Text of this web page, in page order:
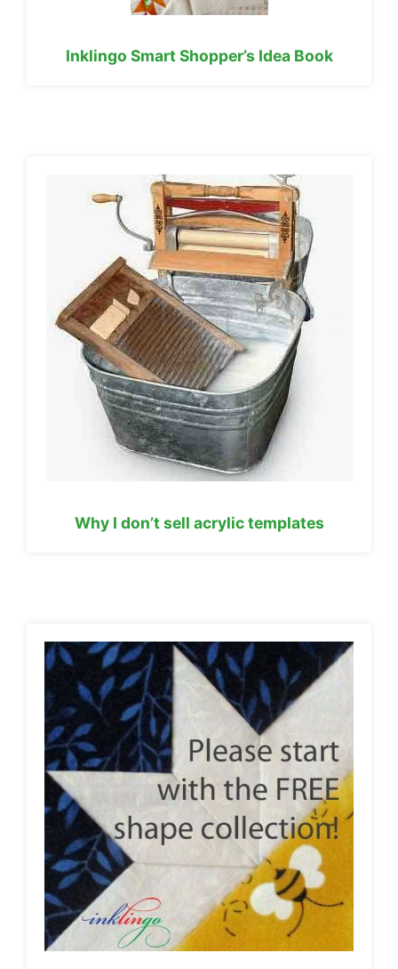
Inklingo Smart Shopper’s Idea Book
Why I don’t sell acrylic templates